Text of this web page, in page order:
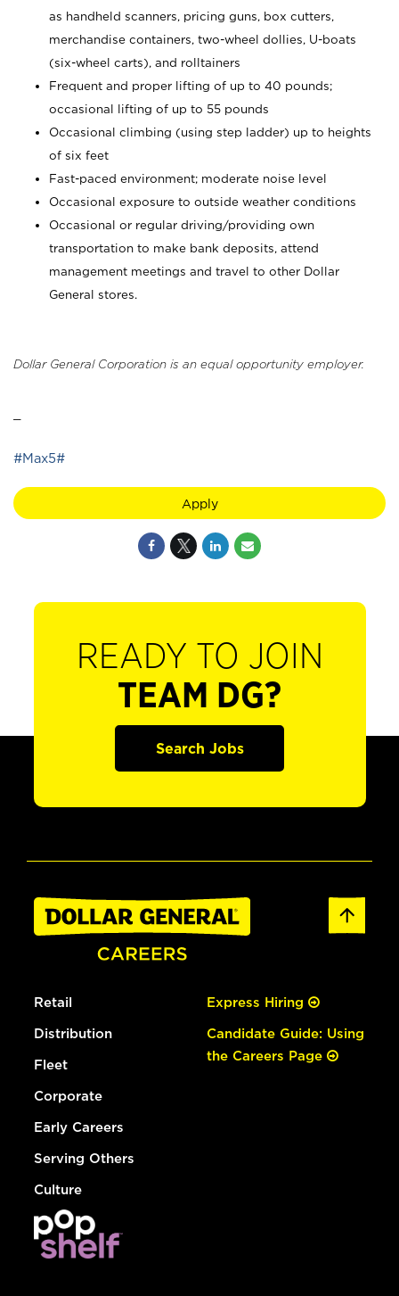
as handheld scanners, pricing guns, box cutters,
merchandise containers, two-wheel dollies, U-boats
(six-wheel carts), and rolltainers
Frequent and proper lifting of up to 40 pounds;
occasional lifting of up to 55 pounds
Occasional climbing (using step ladder) up to heights
of six feet
Fast-paced environment; moderate noise level
Occasional exposure to outside weather conditions
Occasional or regular driving/providing own
transportation to make bank deposits, attend
management meetings and travel to other Dollar
General stores.
Dollar General Corporation is an equal opportunity employer.
#Max5#
Apply
READY TO JOIN
TEAM DG?
Search Jobs
Retail
Distribution
Fleet
Corporate
Early Careers
Serving Others
Culture
Express Hiring
Candidate Guide: Using
the Careers Page